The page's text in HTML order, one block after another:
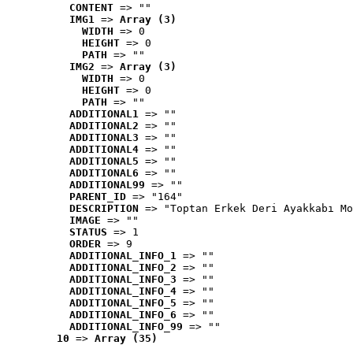
CONTENT => ""
IMG1 => Array (3)
WIDTH => 0
HEIGHT => 0
PATH => ""
IMG2 => Array (3)
WIDTH => 0
HEIGHT => 0
PATH => ""
ADDITIONAL1 => ""
ADDITIONAL2 => ""
ADDITIONAL3 => ""
ADDITIONAL4 => ""
ADDITIONAL5 => ""
ADDITIONAL6 => ""
ADDITIONAL99 => ""
PARENT_ID => "164"
DESCRIPTION => "Toptan Erkek Deri Ayakkabı
IMAGE => ""
STATUS => 1
ORDER => 9
ADDITIONAL_INFO_1 => ""
ADDITIONAL_INFO_2 => ""
ADDITIONAL_INFO_3 => ""
ADDITIONAL_INFO_4 => ""
ADDITIONAL_INFO_5 => ""
ADDITIONAL_INFO_6 => ""
ADDITIONAL_INFO_99 => ""
10 => Array (35)